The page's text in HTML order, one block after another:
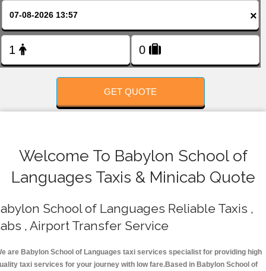
×
GET QUOTE
Welcome To Babylon School of
Languages Taxis & Minicab Quote
School of Languages Reliable Taxis ,
, Airport Transfer Service
are Babylon School of Languages taxi services specialist for providing high
taxi services for your journey with low fare.Based in Babylon School of